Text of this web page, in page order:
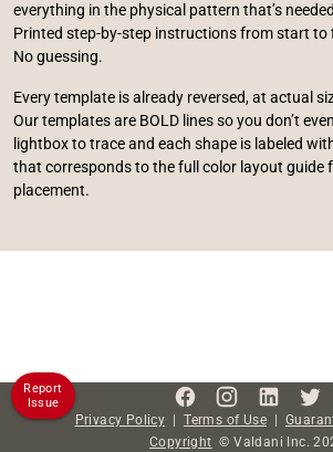
everything in the physical pattern that’s
Printed step-by-step instructions from start to
No guessing.
Every template is already reversed, at actual
Our templates are BOLD lines so you don’t
lightbox to trace and each shape is labeled
that corresponds to the full color layout guide
placement.
Privacy Policy |Terms of Use |
Copyright © Valdani Inc.
Report
Issue